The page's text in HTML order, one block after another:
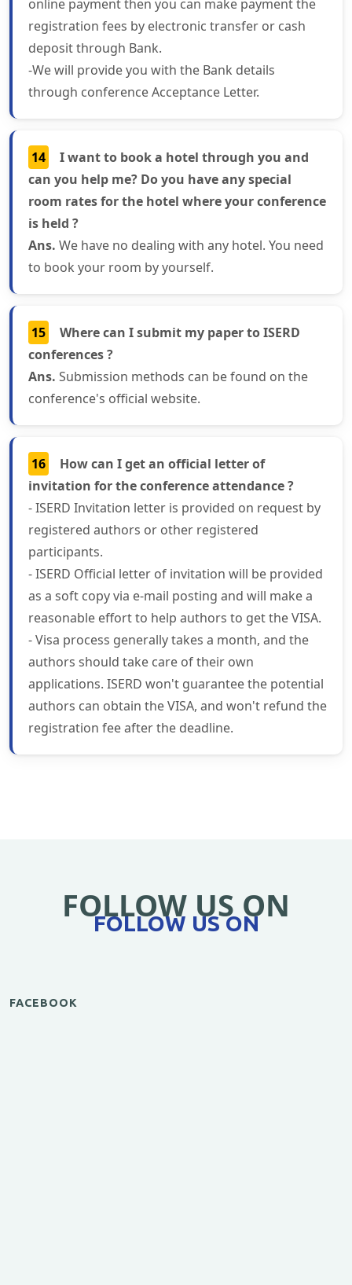
online payment then you can make payment the
registration fees by electronic transfer or cash
deposit through Bank.
-We will provide you with the Bank details
through conference Acceptance Letter.
14
I want to book a hotel through you and
can you help me? Do you have any special
room rates for the hotel where your conference
is held ?
Ans. We have no dealing with any hotel. You need
to book your room by yourself.
15
Where can I submit my paper to ISERD
conferences ?
Ans. Submission methods can be found on the
conference's official website.
16
How can I get an official letter of
invitation for the conference attendance ?
- ISERD Invitation letter is provided on request by
registered authors or other registered
participants.
- ISERD Official letter of invitation will be provided
as a soft copy via e-mail posting and will make a
reasonable effort to help authors to get the VISA.
- Visa process generally takes a month, and the
authors should take care of their own
applications. ISERD won't guarantee the potential
authors can obtain the VISA, and won't refund the
registration fee after the deadline.
FOLLOW US ON
FOLLOW US ON
FACEBOOK